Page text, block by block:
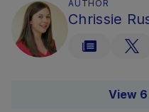
AUTHOR
Chrissie
View